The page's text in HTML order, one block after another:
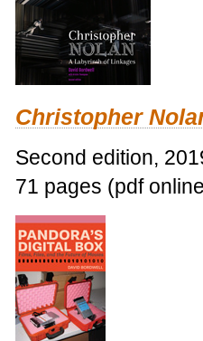
Christopher
Second edition,
71 pages (pdf